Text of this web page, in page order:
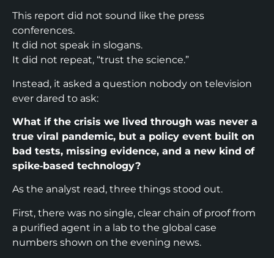
This report did not sound like the press
conferences.
It did not speak in slogans.
It did not repeat, “trust the science.”
Instead, it asked a question nobody on television
ever dared to ask:
What if the crisis we lived through was never a
true viral pandemic, but a policy event built on
bad tests, missing evidence, and a new kind of
spike‑based technology?​
As the analyst read, three things stood out.
First, there was no single, clear chain of proof from
a purified agent in a lab to the global case
numbers shown on the evening news.